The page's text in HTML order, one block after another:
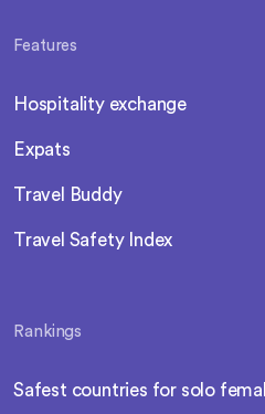
Features
Hospitality exchange
Expats
Travel Buddy
Travel Safety Index
Rankings
Safest countries for solo